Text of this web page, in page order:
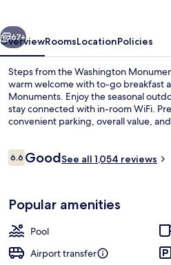
Next
67+
OverviewRoomsLocationPolicies
Steps from the Washington
warm welcome with to-go breakfast
Monuments. Enjoy the seasonal
stay connected with in-room WiFi.
convenient parking, overall value,
Reviews
6.66.6 out of 10
GoodSee all 1,054 reviews
Popular amenities
Pool
Airport transfer